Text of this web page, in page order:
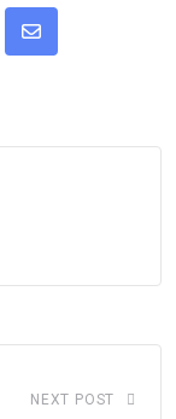
Share
NEXT POST